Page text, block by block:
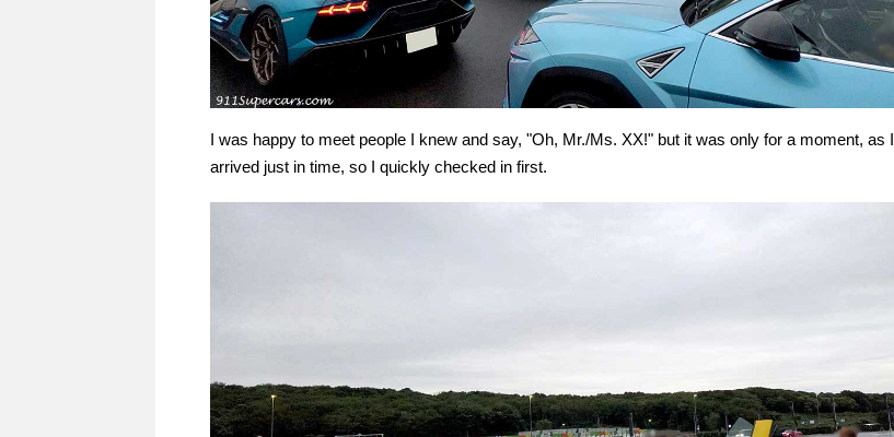
I was happy to meet people I knew and say, "Oh, Mr./Ms. XX!" but it was only for a moment, as I
arrived just in time, so I quickly checked in first.